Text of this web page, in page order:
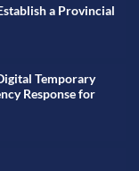
a Provincial
Temporary
Response for